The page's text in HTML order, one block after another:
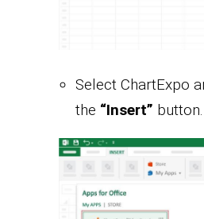
Select ChartExpo
the “Insert” button.